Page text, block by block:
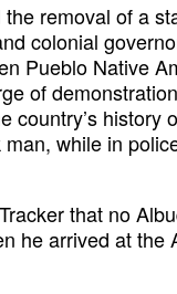
removal of a
colonial
Pueblo Native
of
country’s history
while in
that no
he arrived at the